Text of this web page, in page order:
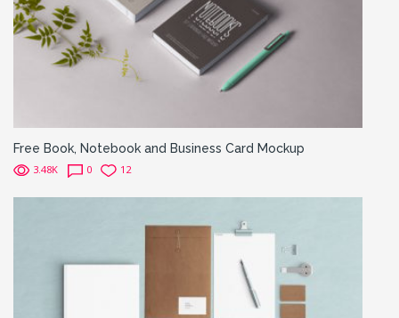
Free Book, Notebook and Business Card Mockup
3.48K 0 12